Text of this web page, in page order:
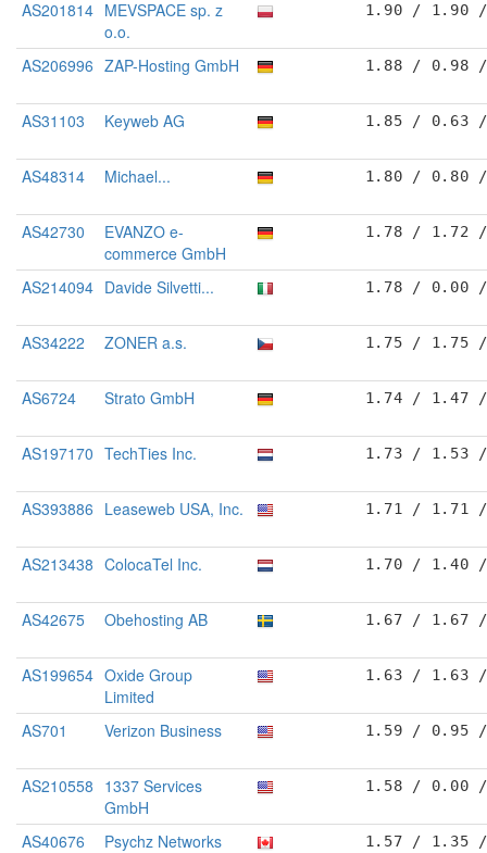
AS201814 MEVSPACE sp. z
o.o.
1.90 / 1.90
AS206996 ZAP-Hosting GmbH 1.88 / 0.98
AS31103 Keyweb AG 1.85 / 0.63
AS48314 Michael... 1.80 / 0.80
AS42730
EVANZO e-
commerce GmbH
1.78 / 1.72
AS214094 Davide Silvetti... 1.78 / 0.00
AS34222 ZONER a.s. 1.75 / 1.75
AS6724 Strato GmbH 1.74 / 1.47
AS197170 TechTies Inc. 1.73 / 1.53
AS393886 Leaseweb USA, Inc. 1.71 / 1.71
AS213438 ColocaTel Inc. 1.70 / 1.40
AS42675 Obehosting AB 1.67 / 1.67
AS199654 Oxide Group
Limited
1.63 / 1.63
AS701 Verizon Business 1.59 / 0.95
AS210558 1337 Services
GmbH
1.58 / 0.00
AS40676 Psychz Networks 1.57 / 1.35